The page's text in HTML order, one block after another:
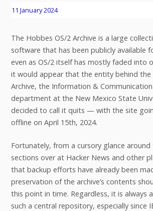
11 January 2024
The Hobbes OS/2 Archive is a large
software that has been publicly available
even as OS/2 itself has mostly faded into
it would appear that the entity behind the
Archive, the Information &
department at the New Mexico State
decided to call it quits — with the site
offline on April 15th, 2024.
Fortunately, from a cursory glance
sections over at Hacker News and other
that backup efforts have already been
preservation of the archive’s contents
this point in time. Regardless, it is always
such a central repository, especially since